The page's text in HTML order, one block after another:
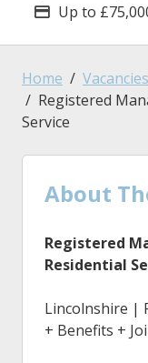
Advertising
Up to
Home
Vacancies
Registered
Service
About
Registered
Residential
Lincolnshire |
+ Benefits +